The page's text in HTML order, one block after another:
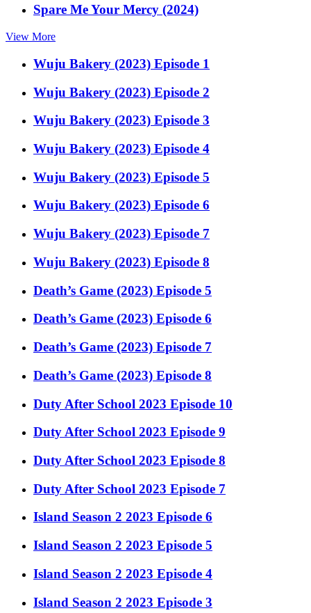
Spare Me Your Mercy (2024)
View More
Wuju Bakery (2023) Episode 1
Wuju Bakery (2023) Episode 2
Wuju Bakery (2023) Episode 3
Wuju Bakery (2023) Episode 4
Wuju Bakery (2023) Episode 5
Wuju Bakery (2023) Episode 6
Wuju Bakery (2023) Episode 7
Wuju Bakery (2023) Episode 8
Death’s Game (2023) Episode 5
Death’s Game (2023) Episode 6
Death’s Game (2023) Episode 7
Death’s Game (2023) Episode 8
Duty After School 2023 Episode 10
Duty After School 2023 Episode 9
Duty After School 2023 Episode 8
Duty After School 2023 Episode 7
Island Season 2 2023 Episode 6
Island Season 2 2023 Episode 5
Island Season 2 2023 Episode 4
Island Season 2 2023 Episode 3